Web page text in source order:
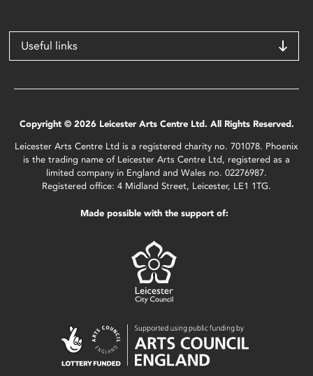
Useful links
Copyright © 2026 Leicester Arts Centre Ltd. All Rights Reserved.
Leicester Arts Centre Ltd is a registered charity no. 701078. Phoenix
is the trading name of Leicester Arts Centre Ltd, registered as a
limited company in England and Wales no. 02276987.
Registered office: 4 Midland Street, Leicester, LE1 1TG.
Made possible with the support of: